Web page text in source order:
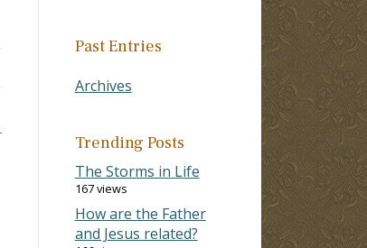
Past Entries
Archives
Trending Posts
The Storms in Life
167 views
How are the Father
and Jesus related?